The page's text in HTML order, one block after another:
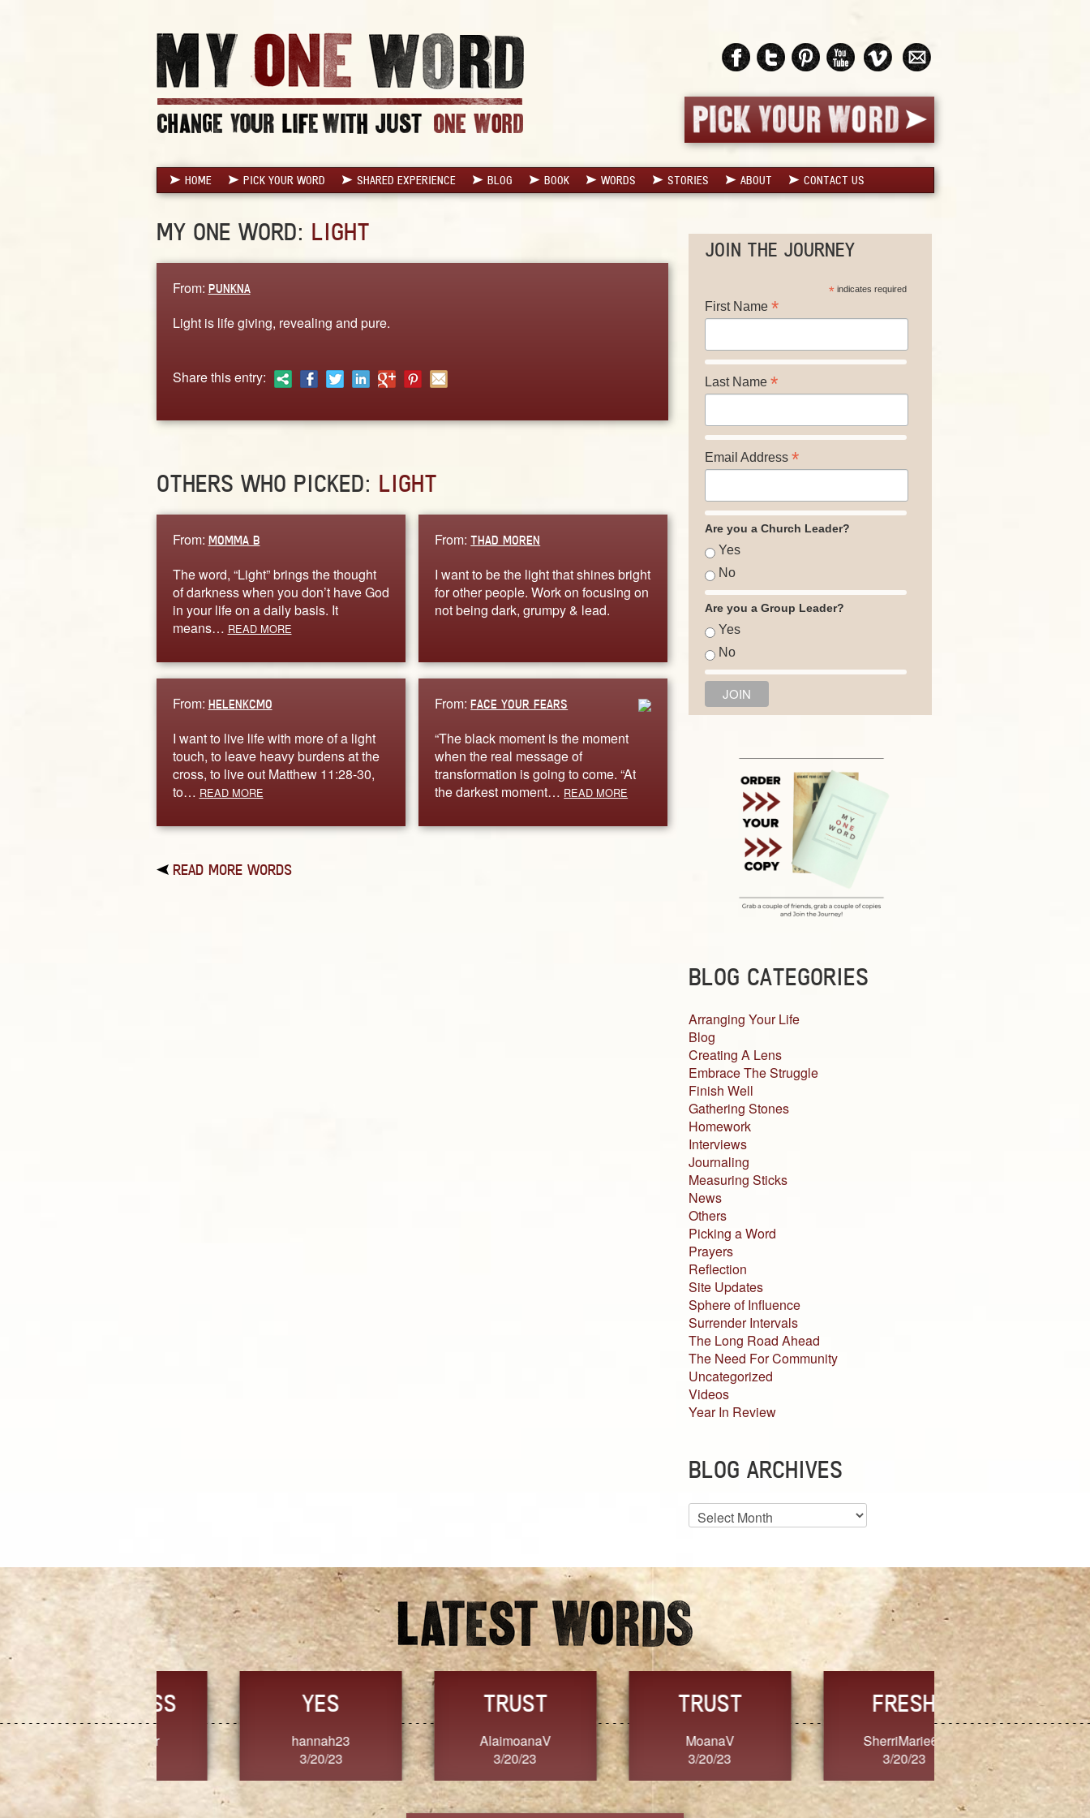
HOME PICK YOUR WORD SHARED EXPERIENCE BLOG BOOK WORDS STORIES ABOUT CONTACT US
MY ONE WORD: LIGHT
From: PUNKNA
Light is life giving, revealing and pure.
Share this entry:
OTHERS WHO PICKED: LIGHT
From: MOMMA B
The word, “Light” brings the thought
of darkness when you don’t have God
in your life on a daily basis. It
means… READ MORE
From:THAD MOREN
I want to be the light that shines bright
for other people. Work on focusing on
not being dark, grumpy & lead.
From: HELENKCMO
I want to live life with more of a light
touch, to leave heavy burdens at the
cross, to live out Matthew 11:28-30,
to… READ MORE
From:FACE YOUR FEARS
“The black moment is the moment
when the real message of
transformation is going to come. “At
the darkest moment… READ MORE
READ MORE WORDS
JOIN THE JOURNEY
* indicates required
First Name *
Last Name *
Email Address *
Are you a Church Leader?
Yes
No
Are you a Group Leader?
Yes
No
BLOG CATEGORIES
Arranging Your Life
Blog
Creating A Lens
Embrace The Struggle
Finish Well
Gathering Stones
Homework
Interviews
Journaling
Measuring Sticks
News
Others
Picking a Word
Prayers
Reflection
Site Updates
Sphere of Influence
Surrender Intervals
The Long Road Ahead
The Need For Community
Uncategorized
Videos
Year In Review
BLOG ARCHIVES
Blog
Archives
TRUST
3/20/23
FRESH
SherriMarie60
FORGIVENESS
Jennifer ZOUCHA
3/20/23
GRACE
3/20/23
CONSISTENCY CHOICE
GrammyB
3/20/23